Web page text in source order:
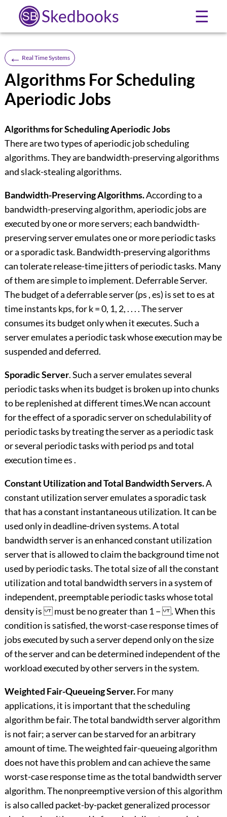
Skedbooks ☰
← Real Time Systems
Algorithms For Scheduling
Aperiodic Jobs
Algorithms for Scheduling Aperiodic Jobs
There are two types of aperiodic job scheduling
algorithms. They are bandwidth-preserving algorithms
and slack-stealing algorithms.
Bandwidth-Preserving Algorithms.According to a
bandwidth-preserving algorithm, aperiodic jobs are
executed by one or more servers; each bandwidth-
preserving server emulates one or more periodic tasks
or a sporadic task. Bandwidth-preserving algorithms
can tolerate release-time jitters of periodic tasks. Many
of them are simple to implement. Deferrable Server.
The budget of a deferrable server (ps , es) is set to es at
time instants kps, for k = 0, 1, 2, . . . . The server
consumes its budget only when it executes. Such a
server emulates a periodic task whose execution may be
suspended and deferred.
Sporadic Server. Such a server emulates several
periodic tasks when its budget is broken up into chunks
to be replenished at different times.We ncan account
for the effect of a sporadic server on schedulability of
periodic tasks by treating the server as a periodic task
or several periodic tasks with period ps and total
execution time es .
Constant Utilization and Total Bandwidth Servers.A
constant utilization server emulates a sporadic task
that has a constant instantaneous utilization. It can be
used only in deadline-driven systems. A total
bandwidth server is an enhanced constant utilization
server that is allowed to claim the background time not
used by periodic tasks. The total size of all the constant
utilization and total bandwidth servers in a system of
independent, preemptable periodic tasks whose total
density is must be no greater than 1 − . When this
condition is satisfied, the worst-case response times of
jobs executed by such a server depend only on the size
of the server and can be determined independent of the
workload executed by other servers in the system.
Weighted Fair-Queueing Server.For many
applications, it is important that the scheduling
algorithm be fair. The total bandwidth server algorithm
is not fair; a server can be starved for an arbitrary
amount of time. The weighted fair-queueing algorithm
does not have this problem and can achieve the same
worst-case response time as the total bandwidth server
algorithm. The nonpreemptive version of this algorithm
is also called packet-by-packet generalized processor